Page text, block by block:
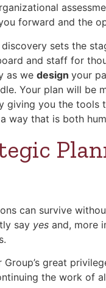
forward and the
sets the
and staff for
as we design your
Your plan will be
giving you the tools
way that is both
can survive
say yes and, more
Group’s great
the work of